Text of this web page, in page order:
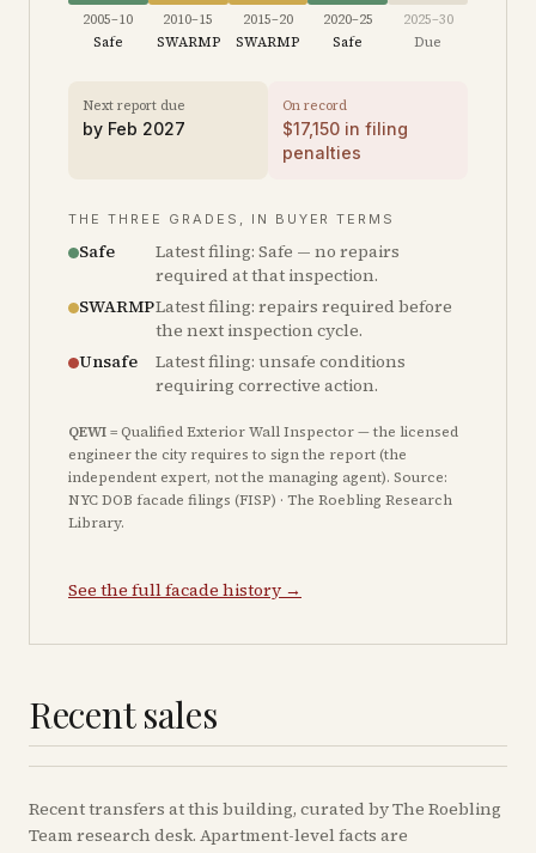
2005–10
Safe
2010–15
SWARMP
2015–20
SWARMP
2020–25
Safe
2025–30
Due
Next report due
by Feb 2027
On record
$17,150 in filing
penalties
THE THREE GRADES, IN BUYER TERMS
Safe
Latest filing: Safe — no repairs
required at that inspection.
SWARMPLatest filing: repairs required before
the next inspection cycle.
Unsafe
Latest filing: unsafe conditions
requiring corrective action.
QEWI= Qualified Exterior Wall Inspector — the licensed
engineer the city requires to sign the report (the
independent expert, not the managing agent). Source:
NYC DOB facade filings (FISP) · The Roebling Research
Library.
See the full facade history →
Recent sales
Recenttransfers at this building, curated by The Roebling
Team research desk. Apartment-level facts are